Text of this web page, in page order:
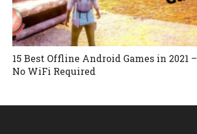
15 Best Offline Android Games in 2021 –
No WiFi Required